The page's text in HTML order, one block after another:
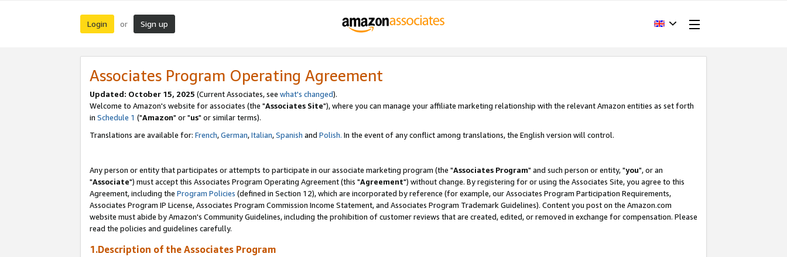
Login or Sign up
Associates Program Operating Agreement
Updated: October 15, 2025 (Current Associates, see what's changed).
Welcome to Amazon's website for associates (the "Associates Site"), where you can manage your affiliate marketing relationship with the relevant Amazon entities as set forth
in Schedule 1 ("Amazon" or "us" or similar terms).
Translations are available for: French,German,Italian,Spanish and Polish. In the event of any conflict among translations, the English version will control.
Any person or entity that participates or attempts to participate in our associate marketing program (the "Associates Program" and such person or entity, "you", or an
"Associate") must accept this Associates Program Operating Agreement (this "Agreement") without change. By registering for or using the Associates Site, you agree to this
Agreement, including the Program Policies (defined in Section 12), which are incorporated by reference (for example, our Associates Program Participation Requirements,
Associates Program IP License, Associates Program Commission Income Statement, and Associates Program Trademark Guidelines). Content you post on the Amazon.com
website must abide by Amazon's Community Guidelines, including the prohibition of customer reviews that are created, edited, or removed in exchange for compensation. Please
read the policies and guidelines carefully.
1.Description of the Associates Program